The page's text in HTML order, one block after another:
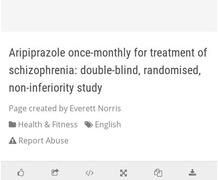
Aripiprazole once-monthly for treatment of
schizophrenia: double-blind, randomised,
non-inferiority study
Page created by Everett Norris
Health & Fitness
English
Report Abuse